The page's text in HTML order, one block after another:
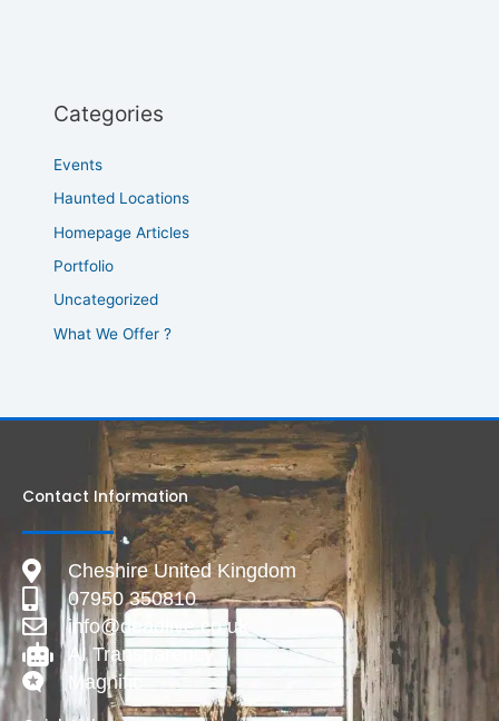
Categories
Events
Haunted Locations
Homepage Articles
Portfolio
Uncategorized
What We Offer ?
Contact Information
Cheshire United Kingdom
07950 350810
info@deadlive.co.uk
AI Transparency
Magnific